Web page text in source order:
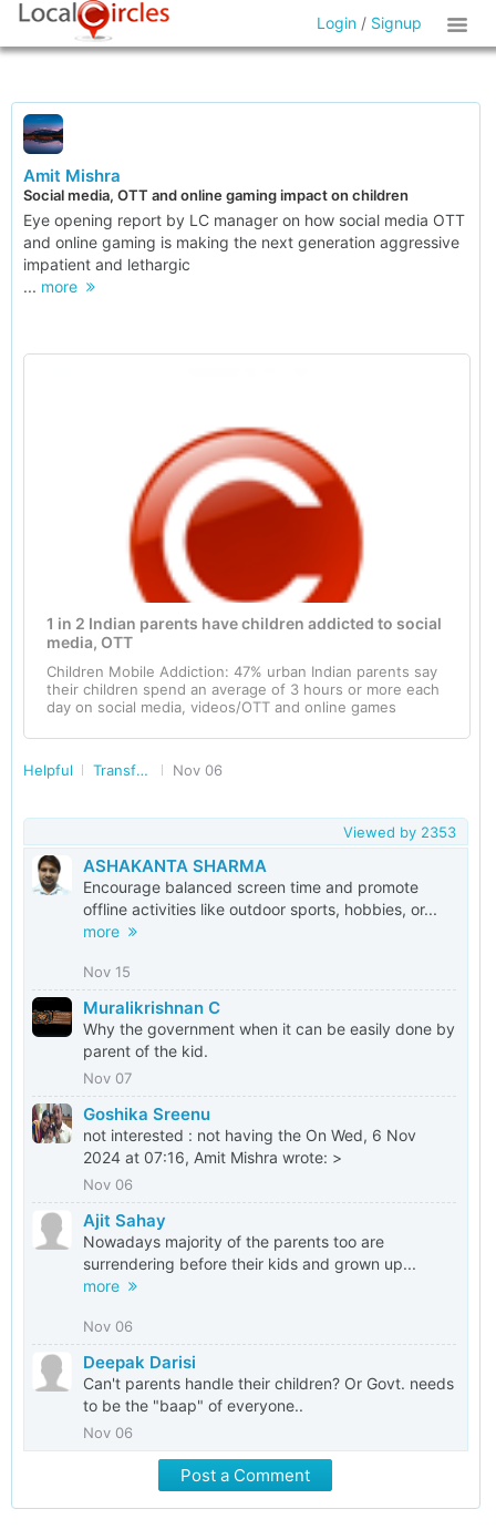
Login / Signup
Amit Mishra
Social media, OTT and online gaming impact on children
Eye opening report by LC manager on how social media OTT
and online gaming is making the next generation aggressive
impatient and lethargic
... more
1 in 2 Indian parents have children addicted to social
media, OTT
Children Mobile Addiction: 47% urban Indian parents say
their children spend an average of 3 hours or more each
day on social media, videos/OTT and online games
Helpful Transforming India Nov 06
Viewed by 2353
ASHAKANTA SHARMA
Encourage balanced screen time and promote
offline activities like outdoor sports, hobbies, or...
more
Nov 15
Muralikrishnan C
Why the government when it can be easily done by
parent of the kid.
Nov 07
Goshika Sreenu
not interested : not having the On Wed, 6 Nov
2024 at 07:16, Amit Mishra wrote: >
Nov 06
Ajit Sahay
Nowadays majority of the parents too are
surrendering before their kids and grown up...
more
Nov 06
Deepak Darisi
Can't parents handle their children? Or Govt. needs
to be the "baap" of everyone..
Nov 06
Post a Comment